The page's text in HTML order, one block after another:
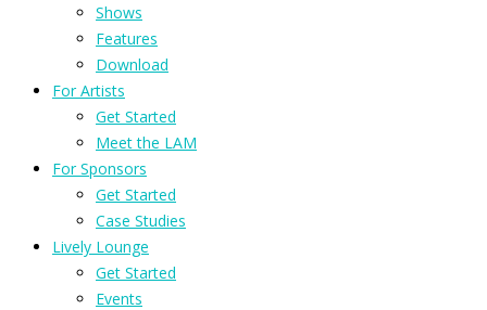
Shows
Features
Download
For Artists
Get Started
Meet the LAM
For Sponsors
Get Started
Case Studies
Lively Lounge
Get Started
Events